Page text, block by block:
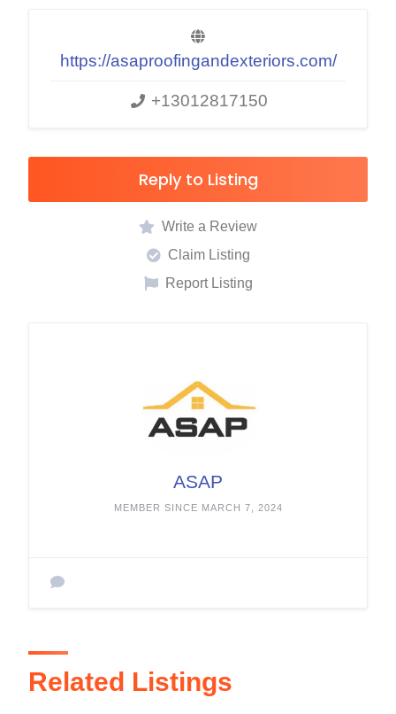
https://asaproofingandexteriors.com/
+13012817150
Reply to Listing
Write a Review
Claim Listing
Report Listing
ASAP
MEMBER SINCE MARCH 7, 2024
Related Listings